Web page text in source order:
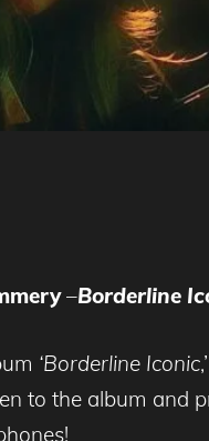
–Borderline
‘Borderline Iconic
to the album and